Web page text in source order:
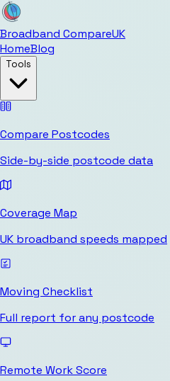
Broadband CompareUK
HomeBlog
Tools
Compare Postcodes
Side-by-side postcode data
Coverage Map
UK broadband speeds mapped
Moving Checklist
Full report for any postcode
Remote Work Score